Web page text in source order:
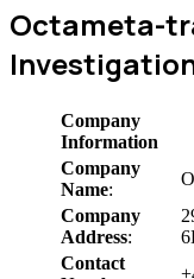
Octameta-
Company
Information
Company
Name:
Company
Address:
Contact